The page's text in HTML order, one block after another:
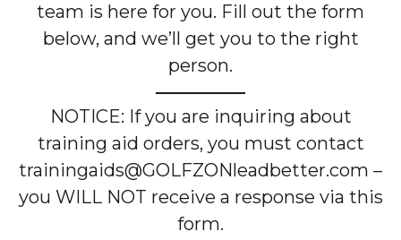
team is here for you. Fill out the form
below, and we’ll get you to the right
person.
NOTICE: If you are inquiring about
training aid orders, you must contact
trainingaids@GOLFZONleadbetter.com –
you WILL NOT receive a response via this
form.